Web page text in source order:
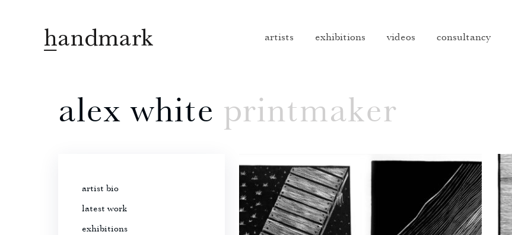
artists exhibitions videos consultancy
alex white printmaker
artist bio
latest work
exhibitions